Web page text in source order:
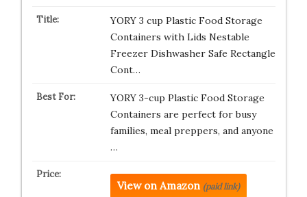
YORY 3 cup Plastic Food Storage
Containers with Lids Nestable
Freezer Dishwasher Safe Rectangle
Cont…
YORY 3-cup Plastic Food Storage
Containers are perfect for busy
families, meal preppers, and anyone
…
View on Amazon (paid link)